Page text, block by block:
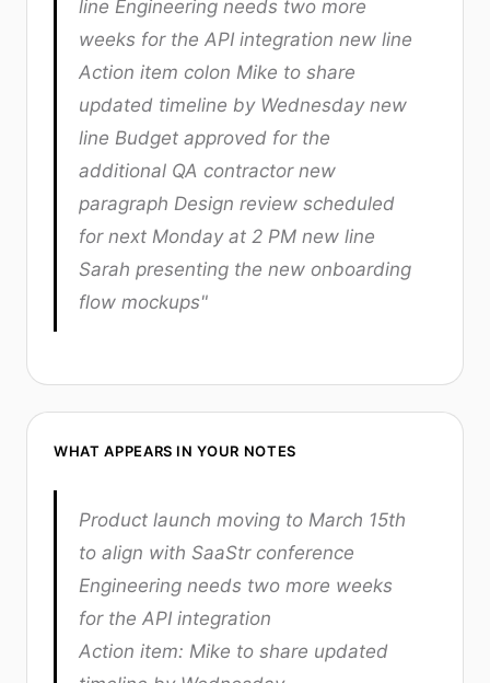
line Engineering needs two more
weeks for the API integration new line
Action item colon Mike to share
updated timeline by Wednesday new
line Budget approved for the
additional QA contractor new
paragraph Design review scheduled
for next Monday at 2 PM new line
Sarah presenting the new onboarding
flow mockups"
WHAT APPEARS IN YOUR NOTES
Product launch moving to March 15th
to align with SaaStr conference
Engineering needs two more weeks
for the API integration
Action item: Mike to share updated